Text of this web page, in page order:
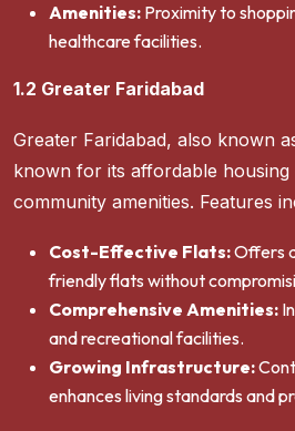
Amenities: Proximity to
healthcare facilities.
1.2 Greater Faridabad
Greater Faridabad, also known
known for its affordable housing
community amenities. Features
Cost-Effective Flats:Offers
friendly flats without
Comprehensive Amenities:
and recreational facilities.
Growing Infrastructure:
enhances living standards and